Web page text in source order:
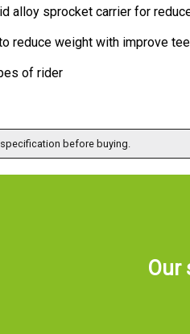
alloy sprocket carrier for
reduce weight with improve
of rider
before buying.
Our